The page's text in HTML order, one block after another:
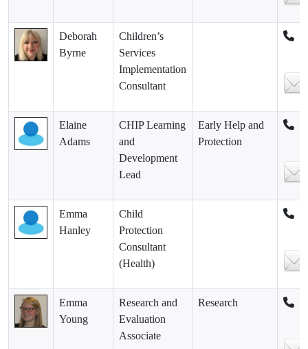
Deborah
Byrne
Children’s
Services
Implementation
Consultant
Elaine
Adams
CHIP Learning
and
Development
Lead
Early Help and
Protection
Emma
Hanley
Child
Protection
Consultant
(Health)
Emma
Young
Research and
Evaluation
Associate
Research